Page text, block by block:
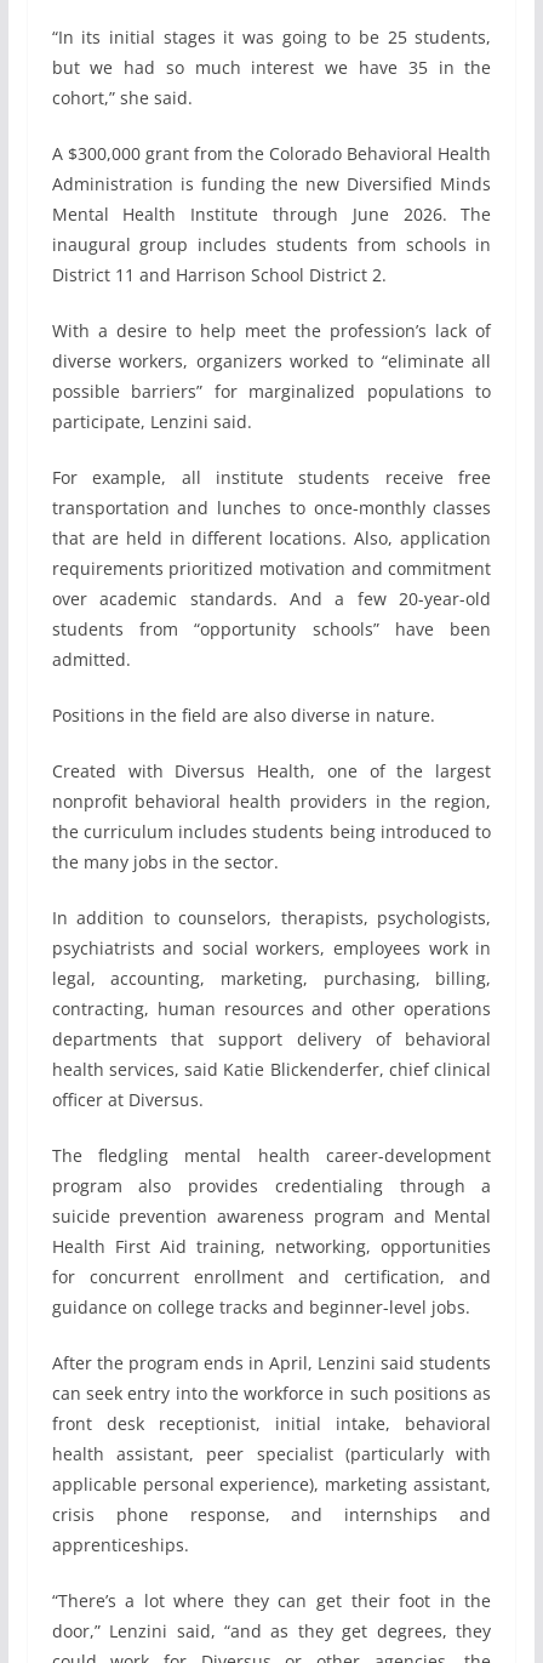
“In its initial stages it was going to be 25 students,
but we had so much interest we have 35 in the
cohort,” she said.
A $300,000 grant from the Colorado Behavioral Health
Administration is funding the new Diversified Minds
Mental Health Institute through June 2026. The
inaugural group includes students from schools in
District 11 and Harrison School District 2.
With a desire to help meet the profession’s lack of
diverse workers, organizers worked to “eliminate all
possible barriers” for marginalized populations to
participate, Lenzini said.
For example, all institute students receive free
transportation and lunches to once-monthly classes
that are held in different locations. Also, application
requirements prioritized motivation and commitment
over academic standards. And a few 20-year-old
students from “opportunity schools” have been
admitted.
Positions in the field are also diverse in nature.
Created with Diversus Health, one of the largest
nonprofit behavioral health providers in the region,
the curriculum includes students being introduced to
the many jobs in the sector.
In addition to counselors, therapists, psychologists,
psychiatrists and social workers, employees work in
legal, accounting, marketing, purchasing, billing,
contracting, human resources and other operations
departments that support delivery of behavioral
health services, said Katie Blickenderfer, chief clinical
officer at Diversus.
The fledgling mental health career-development
program also provides credentialing through a
suicide prevention awareness program and Mental
Health First Aid training, networking, opportunities
for concurrent enrollment and certification, and
guidance on college tracks and beginner-level jobs.
After the program ends in April, Lenzini said students
can seek entry into the workforce in such positions as
front desk receptionist, initial intake, behavioral
health assistant, peer specialist (particularly with
applicable personal experience), marketing assistant,
crisis phone response, and internships and
apprenticeships.
“There’s a lot where they can get their foot in the
door,” Lenzini said, “and as they get degrees, they